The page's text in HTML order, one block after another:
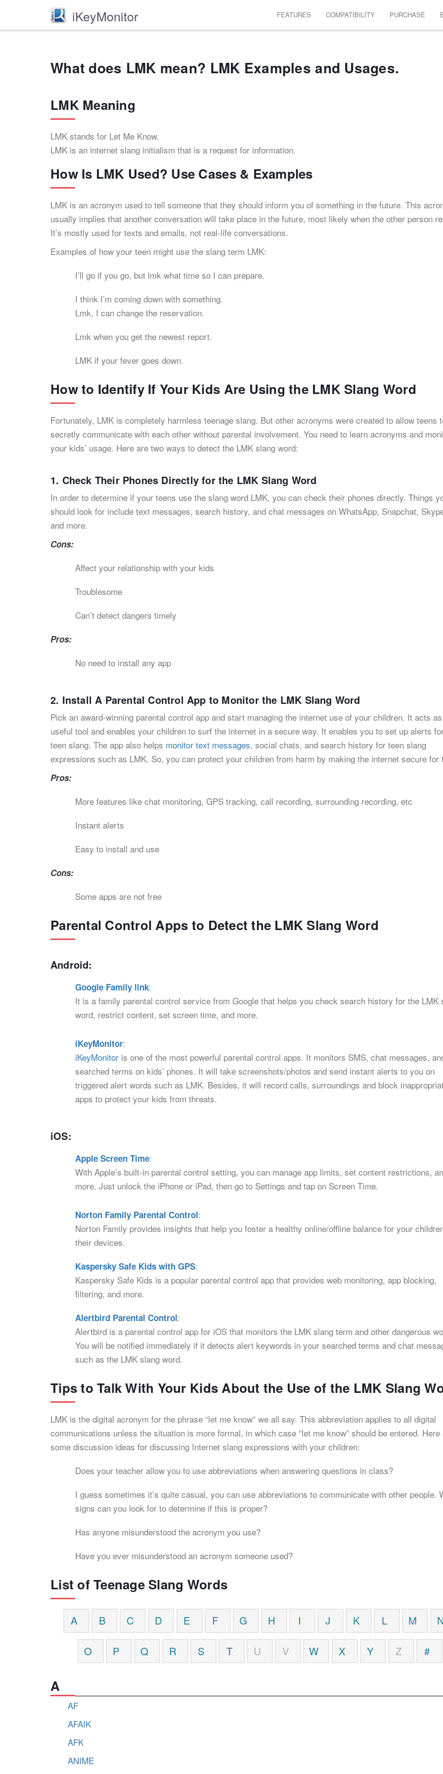
iKeyMonitor FEATURES COMPATIBILITY PURCHASE
What does LMK mean? LMK Examples and Usages.
LMK Meaning
LMK stands for Let Me Know.
LMK is an internet slang initialism that is a request for information.
How Is LMK Used? Use Cases & Examples
LMK is an acronym used to tell someone that they should inform you of something in the future. This
usually implies that another conversation will take place in the future, most likely when the other person
It’s mostly used for texts and emails, not real-life conversations.
Examples of how your teen might use the slang term LMK:
I’ll go if you go, but lmk what time so I can prepare.
I think I’m coming down with something.
Lmk, I can change the reservation.
Lmk when you get the newest report.
LMK if your fever goes down.
How to Identify If Your Kids Are Using the LMK Slang Word
Fortunately, LMK is completely harmless teenage slang. But other acronyms were created to allow teens
secretly communicate with each other without parental involvement. You need to learn acronyms and
your kids’ usage. Here are two ways to detect the LMK slang word:
1. Check Their Phones Directly for the LMK Slang Word
In order to determine if your teens use the slang word LMK, you can check their phones directly. Things
should look for include text messages, search history, and chat messages on WhatsApp, Snapchat,
and more.
Cons:
Affect your relationship with your kids
Troublesome
Can’t detect dangers timely
Pros:
No need to install any app
2. Install A Parental Control App to Monitor the LMK Slang Word
Pick an award-winning parental control app and start managing the internet use of your children. It acts
useful tool and enables your children to surf the internet in a secure way. It enables you to set up alerts
teen slang. The app also helps monitor text messages, social chats, and search history for teen slang
expressions such as LMK. So, you can protect your children from harm by making the internet secure for
Pros:
More features like chat monitoring, GPS tracking, call recording, surrounding recording, etc
Instant alerts
Easy to install and use
Cons:
Some apps are not free
Parental Control Apps to Detect the LMK Slang Word
Android:
Google Family link:
It is a family parental control service from Google that helps you check search history for the LMK
word, restrict content, set screen time, and more.
iKeyMonitor:
iKeyMonitor is one of the most powerful parental control apps. It monitors SMS, chat messages,
searched terms on kids’ phones. It will take screenshots/photos and send instant alerts to you on
triggered alert words such as LMK. Besides, it will record calls, surroundings and block
apps to protect your kids from threats.
iOS:
Apple Screen Time:
With Apple’s built-in parental control setting, you can manage app limits, set content restrictions,
more. Just unlock the iPhone or iPad, then go to Settings and tap on Screen Time.
Norton Family Parental Control:
Norton Family provides insights that help you foster a healthy online/offline balance for your
their devices.
Kaspersky Safe Kids with GPS:
Kaspersky Safe Kids is a popular parental control app that provides web monitoring, app blocking,
filtering, and more.
Alertbird Parental Control:
Alertbird is a parental control app for iOS that monitors the LMK slang term and other dangerous
You will be notified immediately if it detects alert keywords in your searched terms and chat
such as the LMK slang word.
Tips to Talk With Your Kids About the Use of the LMK Slang
LMK is the digital acronym for the phrase “let me know” we all say. This abbreviation applies to all digital
communications unless the situation is more formal, in which case “let me know” should be entered. Here
some discussion ideas for discussing Internet slang expressions with your children:
Does your teacher allow you to use abbreviations when answering questions in class?
I guess sometimes it’s quite casual, you can use abbreviations to communicate with other people.
signs can you look for to determine if this is proper?
Has anyone misunderstood the acronym you use?
Have you ever misunderstood an acronym someone used?
List of Teenage Slang Words
A B C D E F G H I J K L M
O P Q R S T U V W X Y Z #
A
AF
AFAIK
AFK
ANIME